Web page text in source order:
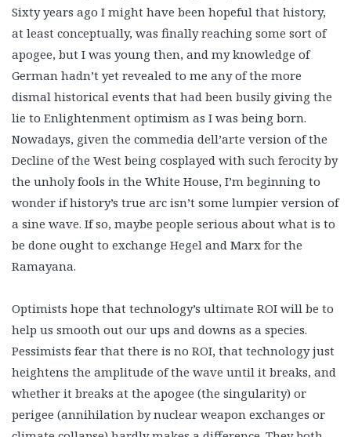
Sixty years ago I might have been hopeful that history,
at least conceptually, was finally reaching some sort of
apogee, but I was young then, and my knowledge of
German hadn’t yet revealed to me any of the more
dismal historical events that had been busily giving the
lie to Enlightenment optimism as I was being born.
Nowadays, given the commedia dell’arte version of the
Decline of the West being cosplayed with such ferocity by
the unholy fools in the White House, I’m beginning to
wonder if history’s true arc isn’t some lumpier version of
a sine wave. If so, maybe people serious about what is to
be done ought to exchange Hegel and Marx for the
Ramayana.
Optimists hope that technology’s ultimate ROI will be to
help us smooth out our ups and downs as a species.
Pessimists fear that there is no ROI, that technology just
heightens the amplitude of the wave until it breaks, and
whether it breaks at the apogee (the singularity) or
perigee (annihilation by nuclear weapon exchanges or